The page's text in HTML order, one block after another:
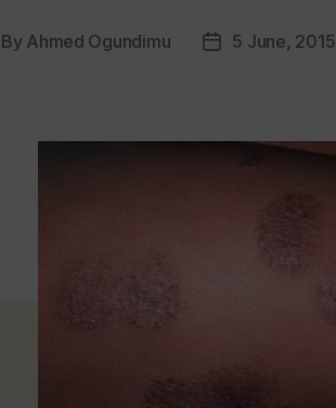
By Ahmed Ogundimu
Post5 June, 2015